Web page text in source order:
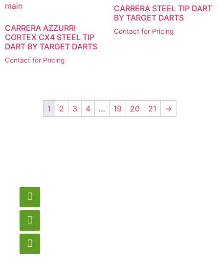
CARRERA AZZURRI
CORTEX CX4 STEEL TIP
DART BY TARGET DARTS
Contact for Pricing
CARRERA STEEL TIP DART
BY TARGET DARTS
Contact for Pricing
1 2 3 4 … 19 20 21 →